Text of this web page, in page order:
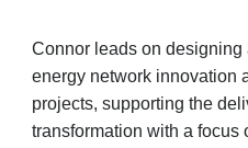
Connor leads on designing
energy network innovation
projects, supporting the
transformation with a focus